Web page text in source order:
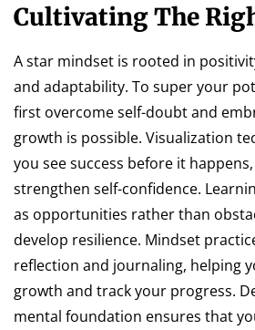
Cultivating The
A star mindset is rooted in
and adaptability. To super your
first overcome self-doubt and
growth is possible. Visualization
you see success before it
strengthen self-confidence.
as opportunities rather than
develop resilience. Mindset
reflection and journaling, helping
growth and track your progress.
mental foundation ensures that